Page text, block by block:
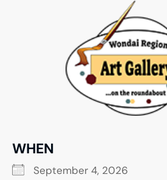
WHEN
September 4, 2026